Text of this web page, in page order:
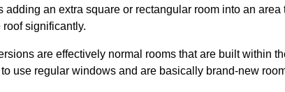
an extra square or rectangular room into an
roof significantly.
are effectively normal rooms that are built within
use regular windows and are basically brand-new